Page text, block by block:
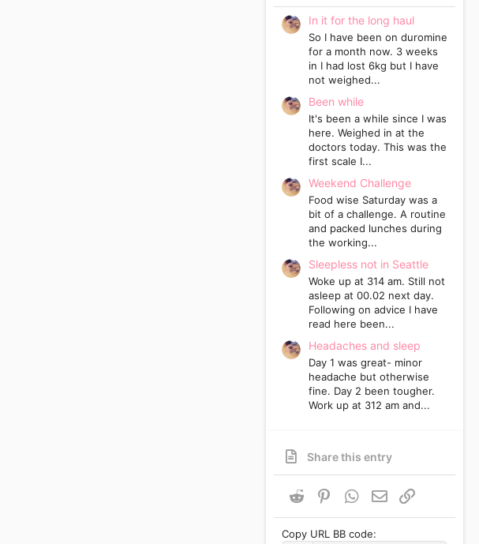
In it for the long haul
So I have been on duromine
for a month now. 3 weeks
in I had lost 6kg but I have
not weighed...
Been while
It's been a while since I was
here. Weighed in at the
doctors today. This was the
first scale I...
Weekend Challenge
Food wise Saturday was a
bit of a challenge. A routine
and packed lunches during
the working...
Sleepless not in Seattle
Woke up at 314 am. Still not
asleep at 00.02 next day.
Following on advice I have
read here been...
Headaches and sleep
Day 1 was great- minor
headache but otherwise
fine. Day 2 been tougher.
Work up at 312 am and...
Share this entry
Reddit PinterestWhatsApp
Email
Copy URL BB code